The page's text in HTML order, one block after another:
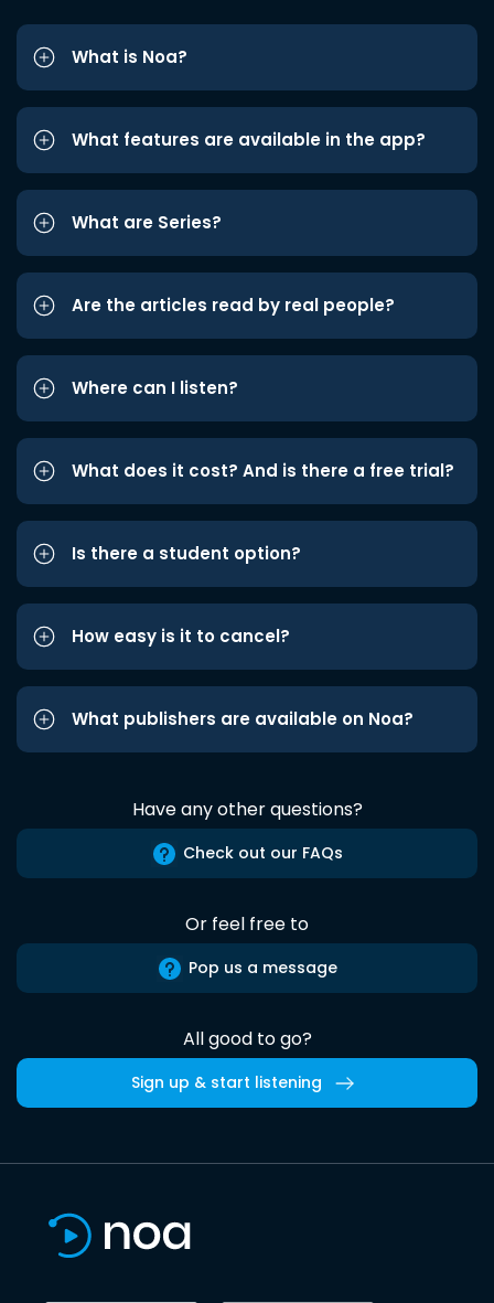
What is Noa?
What features are available in the app?
What are Series?
Are the articles read by real people?
Where can I listen?
What does it cost? And is there a free trial?
Is there a student option?
How easy is it to cancel?
What publishers are available on Noa?
Have any other questions?
Check out our FAQs
Or feel free to
Pop us a message
All good to go?
Sign up & start listening